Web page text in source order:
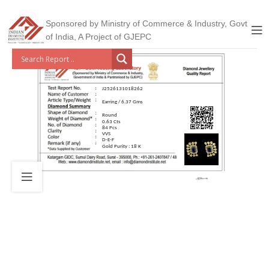
Sponsored by Ministry of Commerce & Industry, Govt
of India, A Project of GJEPC
J2526131018262
Earring / 6.37 Gms
Round
0.63 Cts
84 Pcs
VVS
D-E-F
Gold Purity : 18 K